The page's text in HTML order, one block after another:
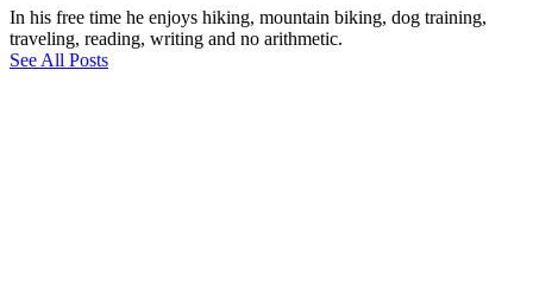
In his free time he enjoys hiking, mountain biking, dog training,
traveling, reading, writing and no arithmetic.
See All Posts